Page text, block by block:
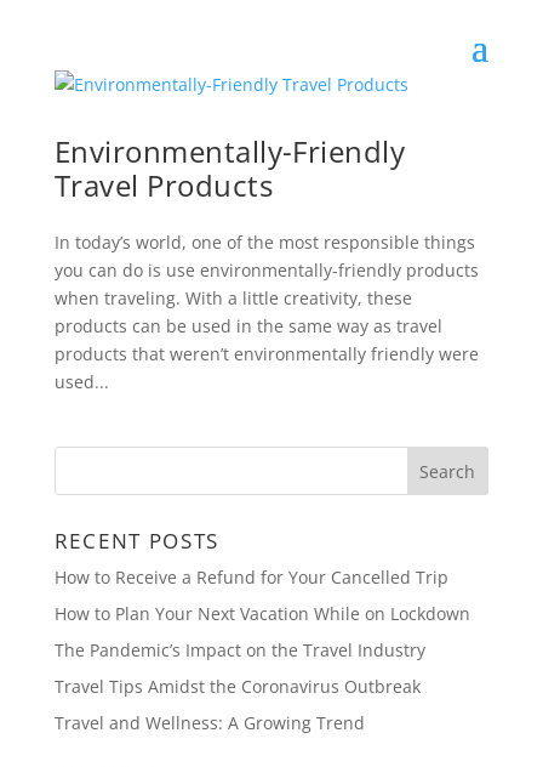
Environmentally-Friendly
Travel Products
In today’s world, one of the most responsible things
you can do is use environmentally-friendly products
when traveling. With a little creativity, these
products can be used in the same way as travel
products that weren’t environmentally friendly were
used...
RECENT POSTS
How to Receive a Refund for Your Cancelled Trip
How to Plan Your Next Vacation While on Lockdown
The Pandemic’s Impact on the Travel Industry
Travel Tips Amidst the Coronavirus Outbreak
Travel and Wellness: A Growing Trend